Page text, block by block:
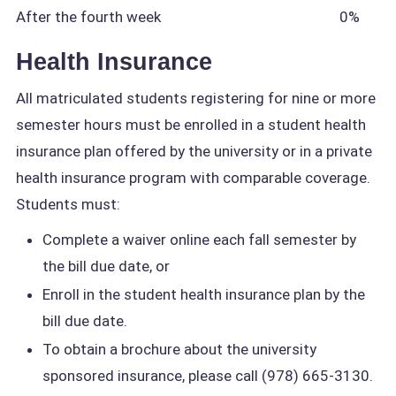
After the fourth week 0%
Health Insurance
All matriculated students registering for nine or more
semester hours must be enrolled in a student health
insurance plan offered by the university or in a private
health insurance program with comparable coverage.
Students must:
Complete a waiver online each fall semester by
the bill due date, or
Enroll in the student health insurance plan by the
bill due date.
To obtain a brochure about the university
sponsored insurance, please call (978) 665-3130.